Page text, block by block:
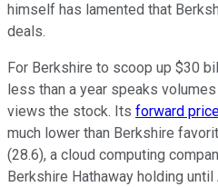
himself has lamented that
deals.
For Berkshire to scoop up $30
less than a year speaks
views the stock. Its forward
much lower than Berkshire
(28.6), a cloud computing
Berkshire Hathaway holding